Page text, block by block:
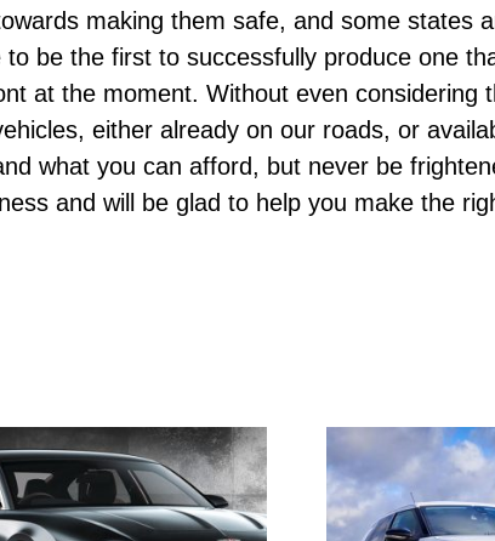
making them safe, and some states
be the first to successfully produce one
at the moment. Without even considering
either already on our roads, or
what you can afford, but never be
and will be glad to help you make the